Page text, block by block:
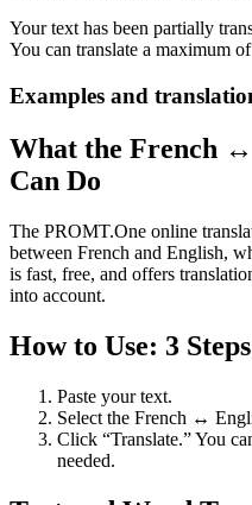
Your text has been partially
You can translate a maximum of
Examples and
What the French
Can Do
The PROMT.One online
between French and English,
is fast, free, and offers
into account.
How to Use: 3
Paste your text.
Select the French ↔
Click “Translate.” You
needed.